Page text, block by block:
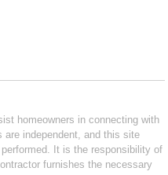
homeowners in connecting with
are independent, and this site
It is the responsibility of
furnishes the necessary